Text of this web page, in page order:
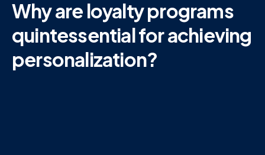
Why are loyalty programs
quintessential for achieving
personalization?